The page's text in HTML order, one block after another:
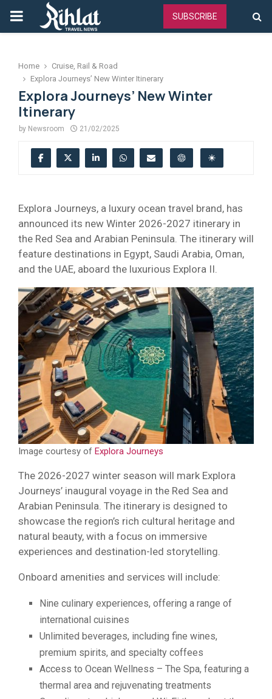
PRIMARY
SUBSCRIBE
Home
Cruise, Rail & Road
Explora Journeys’ New Winter Itinerary
Explora Journeys’ New Winter
Itinerary
by Newsroom 21/02/2025
Explora Journeys, a luxury ocean travel brand, has
announced its new Winter 2026-2027 itinerary in
the Red Sea and Arabian Peninsula. The itinerary will
feature destinations in Egypt, Saudi Arabia, Oman,
and the UAE, aboard the luxurious Explora II.
Image courtesy of Explora Journeys
The 2026-2027 winter season will mark Explora
Journeys’ inaugural voyage in the Red Sea and
Arabian Peninsula. The itinerary is designed to
showcase the region’s rich cultural heritage and
natural beauty, with a focus on immersive
experiences and destination-led storytelling.
Onboard amenities and services will include:
Nine culinary experiences, offering a range of
international cuisines
Unlimited beverages, including fine wines,
premium spirits, and specialty coffees
Access to Ocean Wellness – The Spa, featuring a
thermal area and rejuvenating treatments